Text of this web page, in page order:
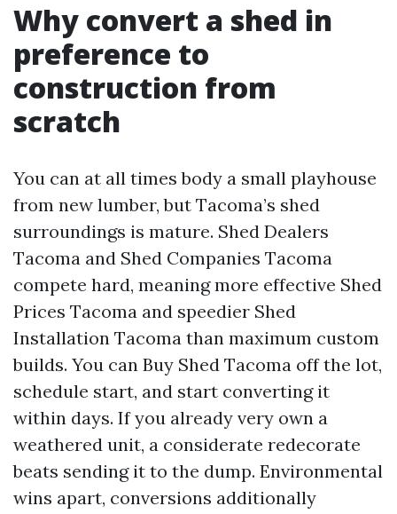
Why convert a shed in
preference to
construction from
scratch
You can at all times body a small playhouse
from new lumber, but Tacoma’s shed
surroundings is mature. Shed Dealers
Tacoma and Shed Companies Tacoma
compete hard, meaning more effective Shed
Prices Tacoma and speedier Shed
Installation Tacoma than maximum custom
builds. You can Buy Shed Tacoma off the lot,
schedule start, and start converting it
within days. If you already very own a
weathered unit, a considerate redecorate
beats sending it to the dump. Environmental
wins apart, conversions additionally